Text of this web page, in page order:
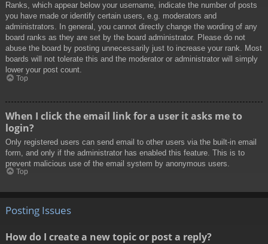
Ranks, which appear below your username, indicate the number of posts
you have made or identify certain users, e.g. moderators and
administrators. In general, you cannot directly change the wording of any
board ranks as they are set by the board administrator. Please do not
abuse the board by posting unnecessarily just to increase your rank. Most
boards will not tolerate this and the moderator or administrator will simply
lower your post count.
Top
When I click the email link for a user it asks me to
login?
Only registered users can send email to other users via the built-in email
form, and only if the administrator has enabled this feature. This is to
prevent malicious use of the email system by anonymous users.
Top
Posting Issues
How do I create a new topic or post a reply?